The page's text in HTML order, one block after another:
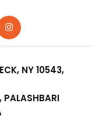
NY 10543,
PALASHBARI